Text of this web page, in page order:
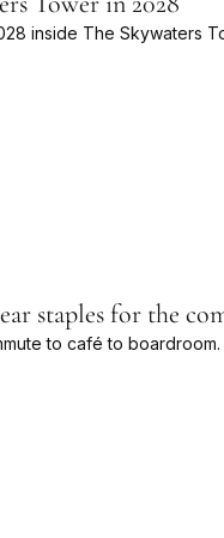
inside The Skywaters
staples for the
to café to boardroom.